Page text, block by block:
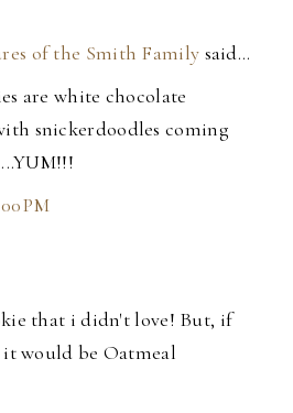
of the Smith Family said…
are white chocolate
snickerdoodles coming
PM
that i didn't love! But, if
would be Oatmeal